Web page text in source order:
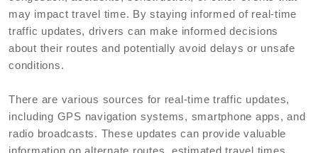
may impact travel time. By staying informed of real-time
traffic updates, drivers can make informed decisions
about their routes and potentially avoid delays or unsafe
conditions.
There are various sources for real-time traffic updates,
including GPS navigation systems, smartphone apps, and
radio broadcasts. These updates can provide valuable
information on alternate routes, estimated travel times,